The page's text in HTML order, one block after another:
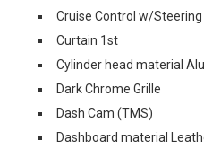
Cruise Control w/Steering
Curtain 1st
Cylinder head material
Dark Chrome Grille
Dash Cam (TMS)
Dashboard material